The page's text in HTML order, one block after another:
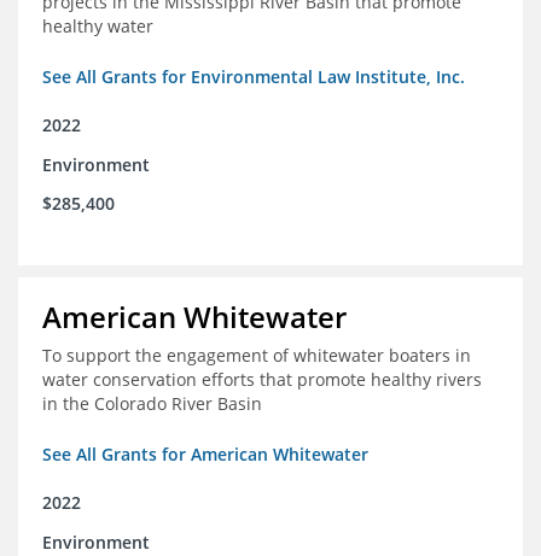
healthy water
See All Grants for Environmental Law Institute, Inc.
2022
Environment
$285,400
American Whitewater
To support the engagement of whitewater boaters in
water conservation efforts that promote healthy rivers
in the Colorado River Basin
See All Grants for American Whitewater
2022
Environment